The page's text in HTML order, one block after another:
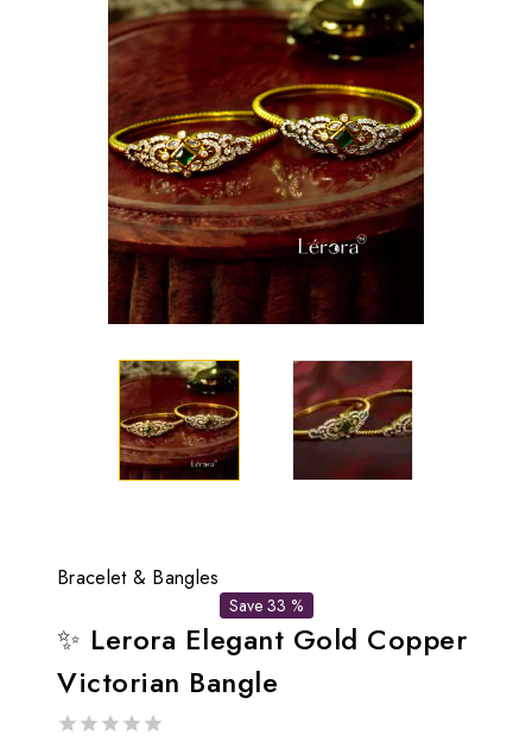
Bracelet & Bangles
Save 33 %
✨ Lerora Elegant Gold Copper
Victorian Bangle